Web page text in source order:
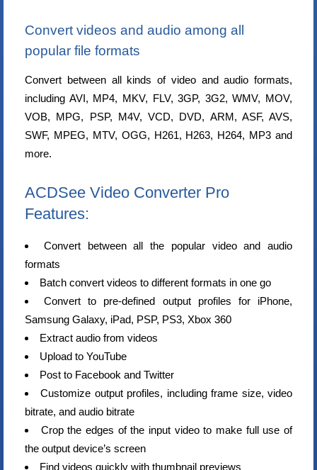
Convert videos and audio among all
popular file formats
Convert between all kinds of video and audio formats,
including AVI, MP4, MKV, FLV, 3GP, 3G2, WMV, MOV,
VOB, MPG, PSP, M4V, VCD, DVD, ARM, ASF, AVS,
SWF, MPEG, MTV, OGG, H261, H263, H264, MP3 and
more.
ACDSee Video Converter Pro
Features:
Convert between all the popular video and audio
formats
Batch convert videos to different formats in one go
Convert to pre-defined output profiles for iPhone,
Samsung Galaxy, iPad, PSP, PS3, Xbox 360
Extract audio from videos
Upload to YouTube
Post to Facebook and Twitter
Customize output profiles, including frame size, video
bitrate, and audio bitrate
Crop the edges of the input video to make full use of
the output device’s screen
Find videos quickly with thumbnail previews